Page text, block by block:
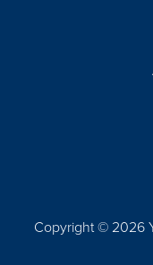
Copyright © 2026